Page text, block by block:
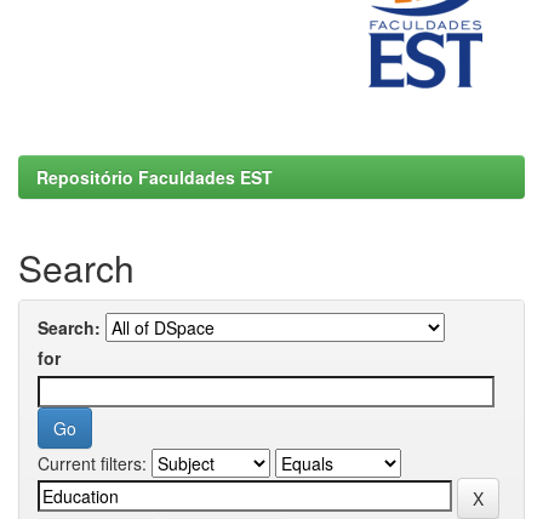
Repositório Faculdades EST
Search
Search:
for
Current filters: